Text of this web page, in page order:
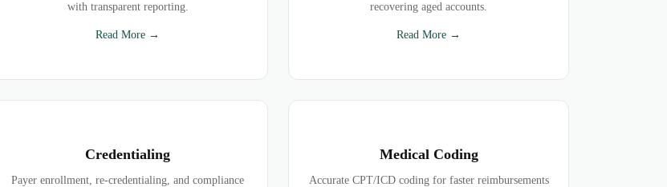
with transparent reporting.
Read More →
recovering aged accounts.
Read More →
Credentialing
Payer enrollment, re-credentialing, and compliance
Medical Coding
Accurate CPT/ICD coding for faster reimbursements